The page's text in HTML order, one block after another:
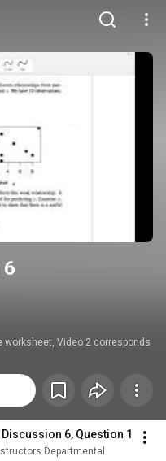
Video 2 corresponds
Discussion 6, Question 1
Departmental